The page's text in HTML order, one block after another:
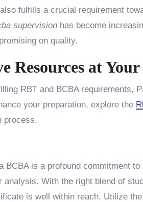
fulfills a crucial requirement
supervision has become
on quality.
Resources at
RBT and BCBA requirements,
your preparation, explore the
process.
BCBA is a profound commitment
analysis. With the right blend of
is well within reach. Utilize